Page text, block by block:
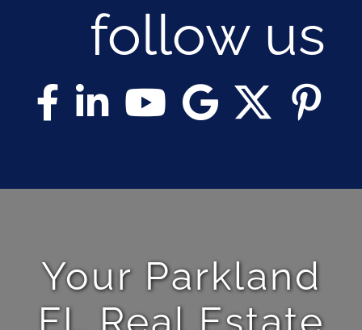
follow us
Your Parkland
FL Real Estate